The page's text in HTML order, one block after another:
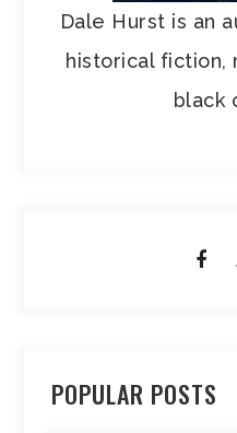
Dale Hurst is an
historical fiction,
black
POPULAR POSTS